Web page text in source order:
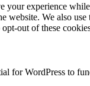
your experience
website. We also
out of these
for WordPress to